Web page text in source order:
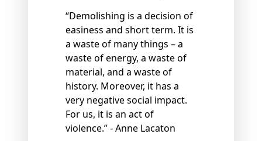
“Demolishing is a decision of
easiness and short term. It is
a waste of many things – a
waste of energy, a waste of
material, and a waste of
history. Moreover, it has a
very negative social impact.
For us, it is an act of
violence.” - Anne Lacaton